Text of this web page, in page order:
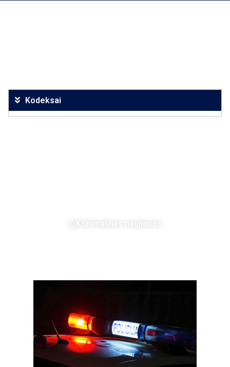
Kodeksai
Kriminalinės naujienos